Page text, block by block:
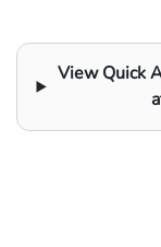
View Quick